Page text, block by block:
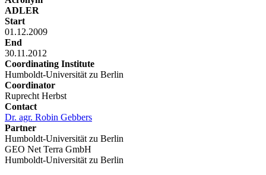
ADLER
Start
01.12.2009
End
30.11.2012
Coordinating Institute
Humboldt-Universität zu Berlin
Coordinator
Ruprecht Herbst
Contact
Dr. agr. Robin Gebbers
Partner
Humboldt-Universität zu Berlin
GEO Net Terra GmbH
Humboldt-Universität zu Berlin